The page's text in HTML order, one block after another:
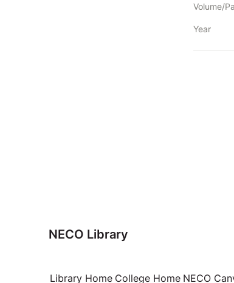
Volume/
Year
NECO Library
Library Home College Home NECO